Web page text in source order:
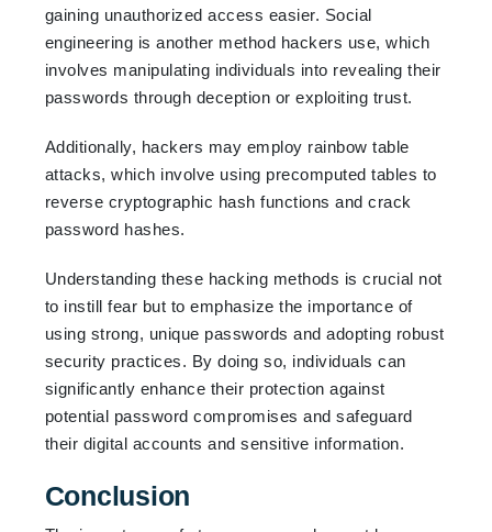
gaining unauthorized access easier. Social
engineering is another method hackers use, which
involves manipulating individuals into revealing their
passwords through deception or exploiting trust.
Additionally, hackers may employ rainbow table
attacks, which involve using precomputed tables to
reverse cryptographic hash functions and crack
password hashes.
Understanding these hacking methods is crucial not
to instill fear but to emphasize the importance of
using strong, unique passwords and adopting robust
security practices. By doing so, individuals can
significantly enhance their protection against
potential password compromises and safeguard
their digital accounts and sensitive information.
Conclusion